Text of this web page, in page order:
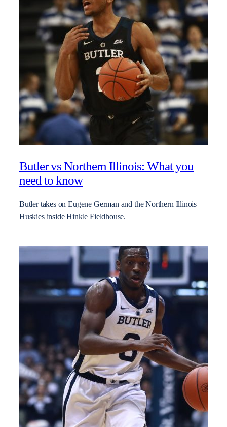
Butler vs Northern Illinois: What you
need to know
Butler takes on Eugene German and the Northern Illinois
Huskies inside Hinkle Fieldhouse.